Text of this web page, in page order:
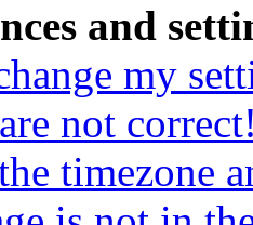
and
my
not
timezone